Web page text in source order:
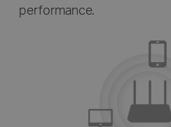
performance.